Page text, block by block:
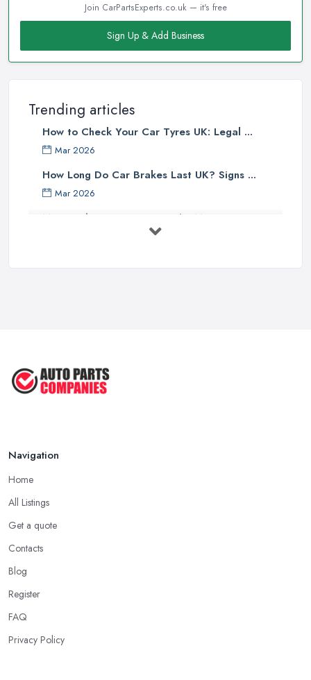
Join CarPartsExperts.co.uk — it's free
Sign Up & Add Business
Trending articles
How to Check Your Car Tyres UK: Legal ...
Mar 2026
How Long Do Car Brakes Last UK? Signs ...
Mar 2026
MOT Failure Reasons UK: The Most ...
Feb 2026
Navigation
Home
All Listings
Get a quote
Contacts
Blog
Register
FAQ
Privacy Policy